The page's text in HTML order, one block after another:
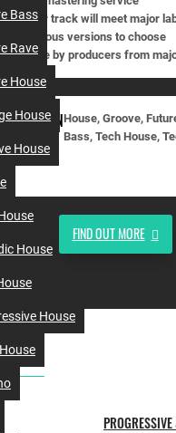
Bass
Rave
House
House
House
House
House
• Your track will meet major
• Various versions to choose
• Done by producers from
House, Groove,
Bass, Tech House,
FIND OUT MORE